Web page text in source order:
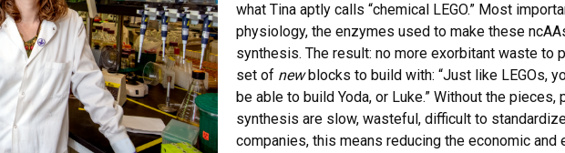
what Tina aptly calls “chemical LEGO.” Most
physiology, the enzymes used to make these
synthesis. The result: no more exorbitant waste to
set of newblocks to build with: “Just like LEGOs,
be able to build Yoda, or Luke.” Without the
synthesis are slow, wasteful, difficult to
companies, this means reducing the economic